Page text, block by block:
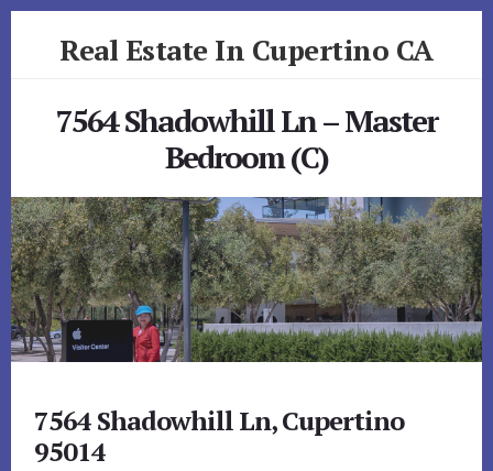
Real Estate In Cupertino CA
7564 Shadowhill Ln – Master
Bedroom (C)
7564 Shadowhill Ln, Cupertino
95014